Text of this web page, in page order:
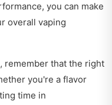
you can make
overall vaping
remember that the right
you're a flavor
time in